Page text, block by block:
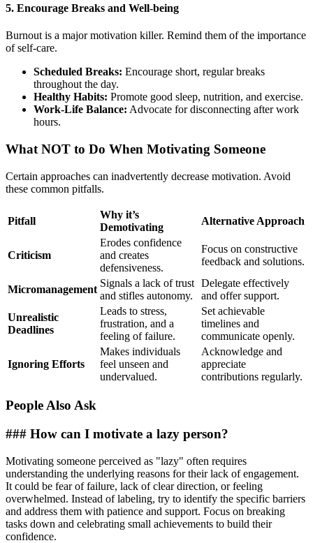
5. Encourage Breaks and Well-being
Burnout is a major motivation killer. Remind them of the importance
of self-care.
Scheduled Breaks: Encourage short, regular breaks
throughout the day.
Healthy Habits: Promote good sleep, nutrition, and exercise.
Work-Life Balance: Advocate for disconnecting after work
hours.
What NOT to Do When Motivating Someone
Certain approaches can inadvertently decrease motivation. Avoid
these common pitfalls.
Pitfall
Why it’s
Demotivating
Alternative Approach
Criticism
Erodes confidence
and creates
defensiveness.
Focus on constructive
feedback and solutions.
Micromanagement
Signals a lack of trust
and stifles autonomy.
Delegate effectively
and offer support.
Unrealistic
Deadlines
Leads to stress,
frustration, and a
feeling of failure.
Set achievable
timelines and
communicate openly.
Ignoring Efforts
Makes individuals
feel unseen and
undervalued.
Acknowledge and
appreciate
contributions regularly.
People Also Ask
### How can I motivate a lazy person?
Motivating someone perceived as "lazy" often requires
understanding the underlying reasons for their lack of engagement.
It could be fear of failure, lack of clear direction, or feeling
overwhelmed. Instead of labeling, try to identify the specific barriers
and address them with patience and support. Focus on breaking
tasks down and celebrating small achievements to build their
confidence.